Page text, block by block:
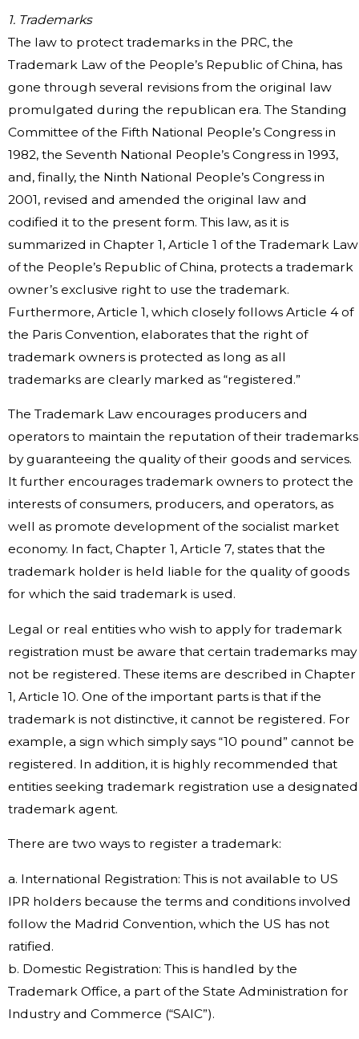
1. Trademarks
The law to protect trademarks in the PRC, the
Trademark Law of the People’s Republic of China, has
gone through several revisions from the original law
promulgated during the republican era. The Standing
Committee of the Fifth National People’s Congress in
1982, the Seventh National People’s Congress in 1993,
and, finally, the Ninth National People’s Congress in
2001, revised and amended the original law and
codified it to the present form. This law, as it is
summarized in Chapter 1, Article 1 of the Trademark Law
of the People’s Republic of China, protects a trademark
owner’s exclusive right to use the trademark.
Furthermore, Article 1, which closely follows Article 4 of
the Paris Convention, elaborates that the right of
trademark owners is protected as long as all
trademarks are clearly marked as “registered.”
The Trademark Law encourages producers and
operators to maintain the reputation of their trademarks
by guaranteeing the quality of their goods and services.
It further encourages trademark owners to protect the
interests of consumers, producers, and operators, as
well as promote development of the socialist market
economy. In fact, Chapter 1, Article 7, states that the
trademark holder is held liable for the quality of goods
for which the said trademark is used.
Legal or real entities who wish to apply for trademark
registration must be aware that certain trademarks may
not be registered. These items are described in Chapter
1, Article 10. One of the important parts is that if the
trademark is not distinctive, it cannot be registered. For
example, a sign which simply says “10 pound” cannot be
registered. In addition, it is highly recommended that
entities seeking trademark registration use a designated
trademark agent.
There are two ways to register a trademark:
a. International Registration: This is not available to US
IPR holders because the terms and conditions involved
follow the Madrid Convention, which the US has not
ratified.
b. Domestic Registration: This is handled by the
Trademark Office, a part of the State Administration for
Industry and Commerce (“SAIC”).